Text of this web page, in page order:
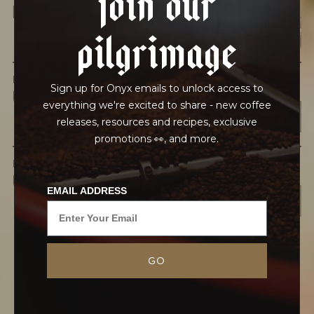
pilgrimage
Sign up for Onyx emails to unlock access to
everything we're excited to share - new coffee
releases, resources and recipes, exclusive
promotions 👀, and more.
EMAIL ADDRESS
GO
“Leftover Coffee is about the grind of life. When
HEAVY METALS
IN PROCESS
OUR FACILITY
IN TRANSPORT
GRAINPRO